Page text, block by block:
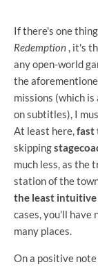
If there's one
Redemption , it's
any open-world
the
missions (which
on subtitles), I
At least here,fast
skipping
much less, as the
station of the
the least intuitive
cases, you'll have
many places.
On a positive